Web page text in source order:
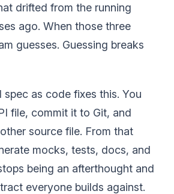
drifted from the running
ago. When those three
guesses. Guessing breaks
spec as code fixes this. You
file, commit it to Git, and
source file. From that
mocks, tests, docs, and
being an afterthought and
everyone builds against.